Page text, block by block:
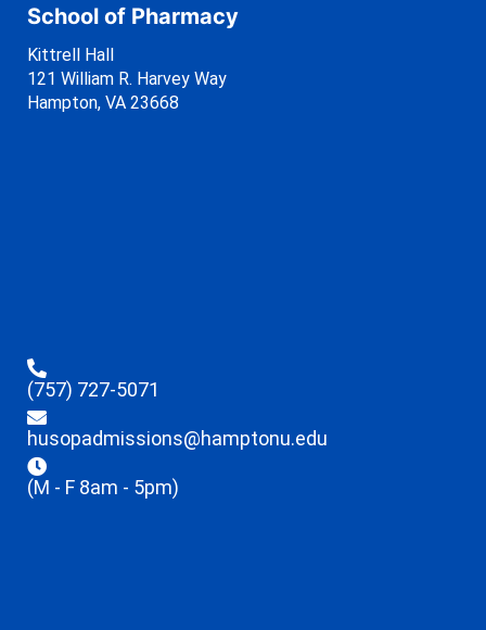
School of Pharmacy
Kittrell Hall
121 William R. Harvey Way
Hampton, VA 23668
(757) 727-5071
husopadmissions@hamptonu.edu
(M - F 8am - 5pm)